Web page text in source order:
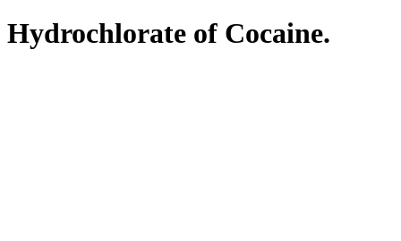
Hydrochlorate of Cocaine.